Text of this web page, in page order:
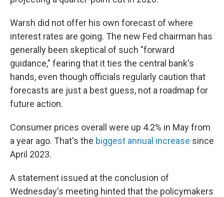
Warsh did not offer his own forecast of where
interest rates are going. The new Fed chairman has
generally been skeptical of such "forward
guidance," fearing that it ties the central bank's
hands, even though officials regularly caution that
forecasts are just a best guess, not a roadmap for
future action.
Consumer prices overall were up 4.2% in May from
a year ago. That's the biggest annual increase since
April 2023.
A statement issued at the conclusion of
Wednesday's meeting hinted that the policymakers